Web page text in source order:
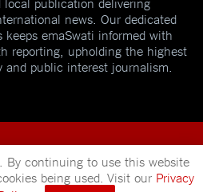
news. Our dedicated
emaSwati informed with
reporting, upholding the highest
public interest journalism.
Mveleza Publishing
By continuing to use this website
being used. Visit our Privacy